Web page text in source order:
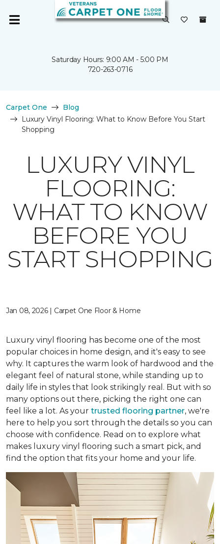
Saturday Hours: 9:00 AM - 5:00 PM
720-263-0716
Carpet One
Blog
Luxury Vinyl Flooring: What to Know Before You Start
Shopping
LUXURY VINYL
FLOORING:
WHAT TO KNOW
BEFORE YOU
START SHOPPING
Jan 08, 2026 | Carpet One Floor & Home
Luxury vinyl flooring has become one of the most
popular choices in home design, and it's easy to see
why. It captures the warm look of hardwood and the
elegant feel of natural stone, while standing up to
daily life in styles that look strikingly real. But with so
many options out there, picking the right one can
feel like a lot. As your trusted flooring partner, we're
here to help you sort through the details so you can
choose with confidence. Read on to explore what
makes luxury vinyl flooring such a smart pick, and
find the option that fits your home and your life.